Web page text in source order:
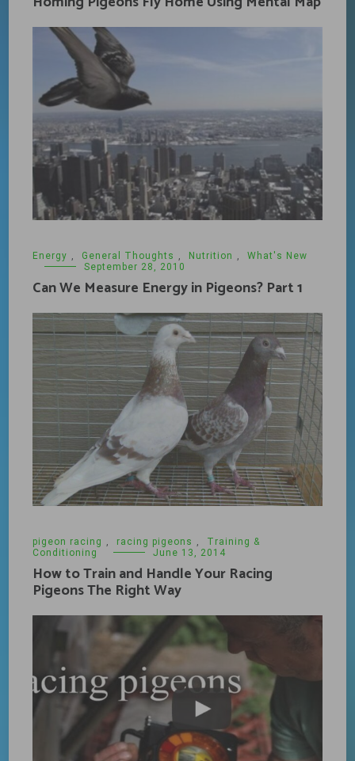
Energy , General Thoughts , Nutrition ,
What's New
September 28, 2010
Can We Measure Energy in Pigeons? Part 1
pigeon racing , racing pigeons ,
Training &
Conditioning
June 13, 2014
How to Train and Handle Your Racing
Pigeons The Right Way